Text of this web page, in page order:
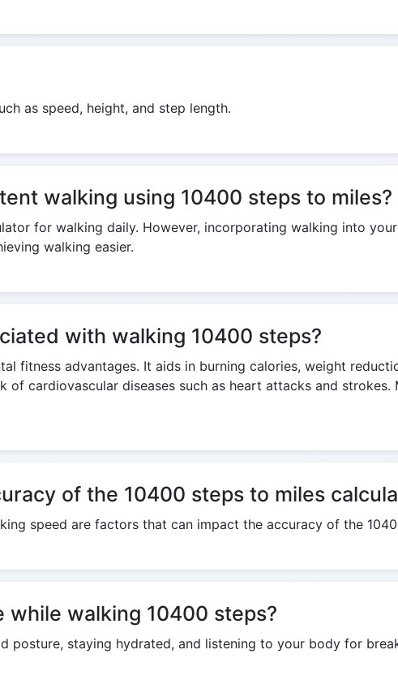
as speed, height, and step length.
walking using 10400 steps to miles?
for walking daily. However, incorporating walking into
walking easier.
with walking 10400 steps?
fitness advantages. It aids in burning calories, weight
of cardiovascular diseases such as heart attacks and strokes.
of the 10400 steps to miles
speed are factors that can impact the accuracy of the
while walking 10400 steps?
posture, staying hydrated, and listening to your body for